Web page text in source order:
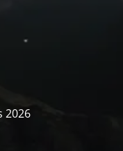
2026